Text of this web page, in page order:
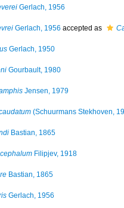
Gerlach, 1956
Gerlach, 1956 accepted as
Gerlach, 1950
Gourbault, 1980
Jensen, 1979
(Schuurmans Stekhoven,
Bastian, 1865
Filipjev, 1918
Bastian, 1865
Gerlach, 1956